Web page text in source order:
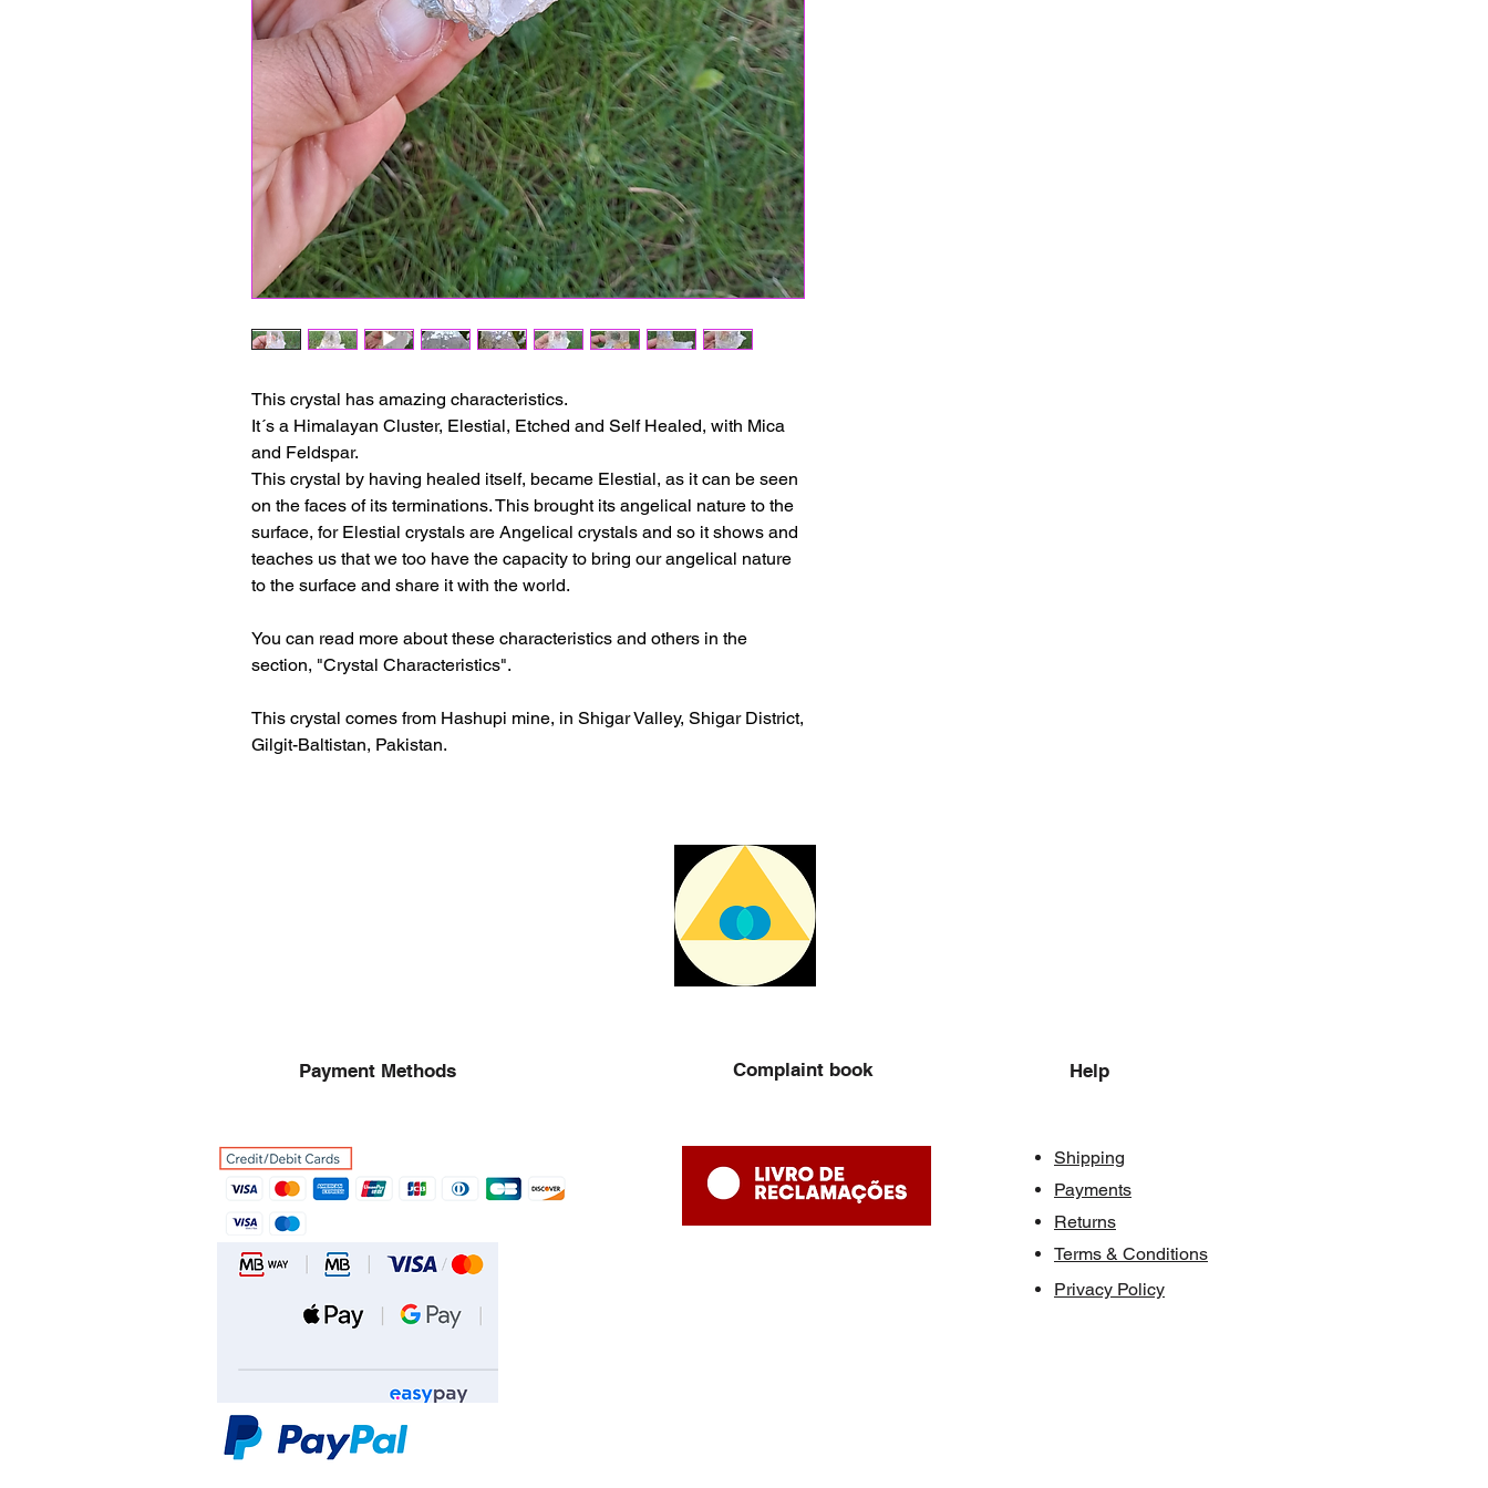
This crystal has amazing characteristics.
It´s a Himalayan Cluster, Elestial, Etched and Self Healed, with Mica
and Feldspar.
This crystal by having healed itself, became Elestial, as it can be seen
on the faces of its terminations. This brought its angelical nature to the
surface, for Elestial crystals are Angelical crystals and so it shows and
teaches us that we too have the capacity to bring our angelical nature
to the surface and share it with the world.
You can read more about these characteristics and others in the
section, "Crystal Characteristics".
This crystal comes from Hashupi mine, in Shigar Valley, Shigar District,
Gilgit-Baltistan, Pakistan.
Payment Methods Complaint book Help
Shipping
Payments
Returns
Terms & Conditions
Privacy Policy